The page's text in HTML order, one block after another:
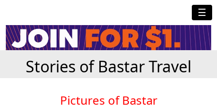
☰
Stories of Bastar Travel
Pictures of Bastar